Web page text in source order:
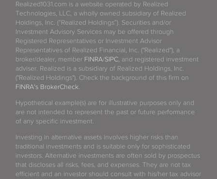
Realized1031.com is a website operated by Realized
Technologies, LLC, a wholly owned subsidiary of Realized
Holdings, Inc. (“Realized Holdings”). Securities and/or
Investment Advisory Services may be offered through
Registered Representatives or Investment Advisor
Representatives of Realized Financial, Inc. ("Realized"), a
broker/dealer, member FINRA/SIPC, and registered investment
adviser. Realized is a subsidiary of Realized Holdings, Inc.
("Realized Holdings"). Check the background of this firm on
FINRA's BrokerCheck.
Hypothetical example(s) are for illustrative purposes only and
are not intended to represent the past or future performance
of any specific investment.
Investing in alternative assets involves higher risks than
traditional investments and is suitable only for sophisticated
investors. Alternative investments are often sold by prospectus
that discloses all risks, fees, and expenses. They are not tax
efficient and an investor should consult with his/her tax advisor